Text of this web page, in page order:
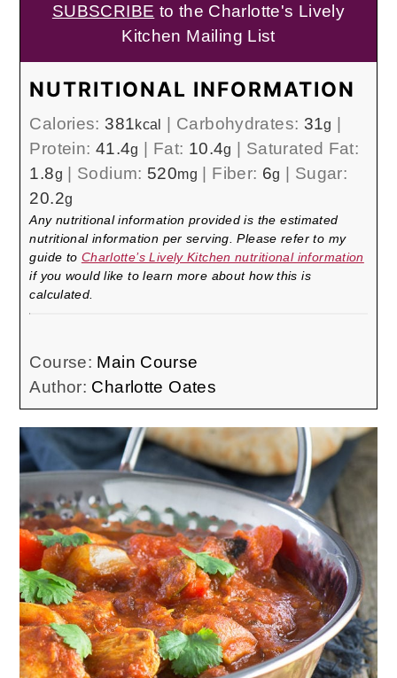
SUBSCRIBE to the Charlotte's Lively
Kitchen Mailing List
NUTRITIONAL INFORMATION
Calories:381kcal Carbohydrates: 31g
Protein: 41.4g Fat: 10.4g
Saturated Fat:
1.8g Sodium: 520mg Fiber: 6g
Sugar:
20.2g
Any nutritional information provided is the estimated
nutritional information per serving. Please refer to my
guide to Charlotte’s Lively Kitchen nutritional information
if you would like to learn more about how this is
calculated.
Course: Main Course
Author: Charlotte Oates